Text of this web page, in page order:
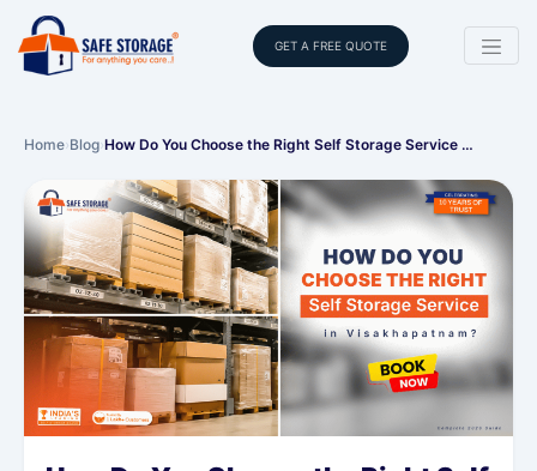
GET A FREE QUOTE
Home›Blog›How Do You Choose the Right Self Storage Service …